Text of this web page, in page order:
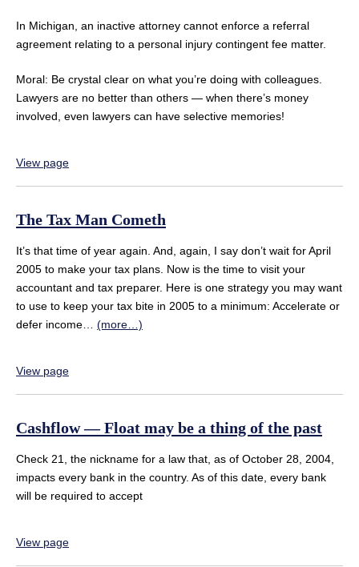
In Michigan, an inactive attorney cannot enforce a referral
agreement relating to a personal injury contingent fee matter.
Moral: Be crystal clear on what you’re doing with colleagues.
Lawyers are no better than others — when there’s money
involved, even lawyers can have selective memories!
View page
The Tax Man Cometh
It’s that time of year again. And, again, I say don’t wait for April
2005 to make your tax plans. Now is the time to visit your
accountant and tax preparer. Here is one strategy you may want
to use to keep your tax bite in 2005 to a minimum: Accelerate or
defer income… (more…)
View page
Cashflow — Float may be a thing of the past
Check 21, the nickname for a law that, as of October 28, 2004,
impacts every bank in the country. As of this date, every bank
will be required to accept
View page